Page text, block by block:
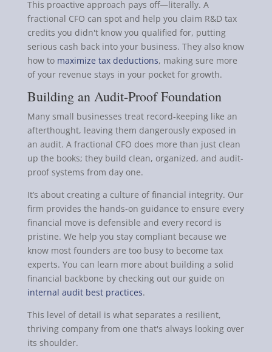
This proactive approach pays off—literally. A
fractional CFO can spot and help you claim R&D tax
credits you didn't know you qualified for, putting
serious cash back into your business. They also know
how to maximize tax deductions, making sure more
of your revenue stays in your pocket for growth.
Building an Audit-Proof Foundation
Many small businesses treat record-keeping like an
afterthought, leaving them dangerously exposed in
an audit. A fractional CFO does more than just clean
up the books; they build clean, organized, and audit-
proof systems from day one.
It’s about creating a culture of financial integrity. Our
firm provides the hands-on guidance to ensure every
financial move is defensible and every record is
pristine. We help you stay compliant because we
know most founders are too busy to become tax
experts. You can learn more about building a solid
financial backbone by checking out our guide on
internal audit best practices.
This level of detail is what separates a resilient,
thriving company from one that's always looking over
its shoulder.